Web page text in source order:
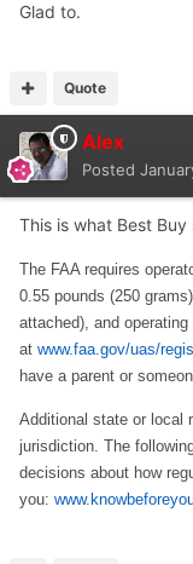
Glad to.
Quote
Alex
Posted
This is what Best
The FAA requires
0.55 pounds (250
attached), and
at www.faa.gov/uas/
have a parent or
Additional state or local
jurisdiction. The
decisions about how
you: